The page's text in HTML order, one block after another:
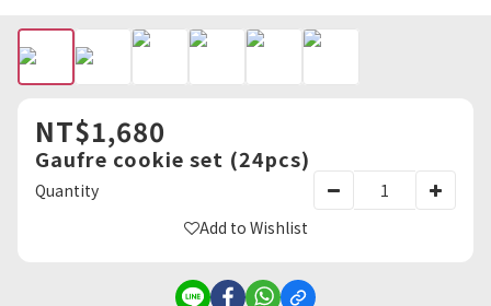
NT$1,680
Gaufre cookie set (24pcs)
Quantity
Add to Wishlist